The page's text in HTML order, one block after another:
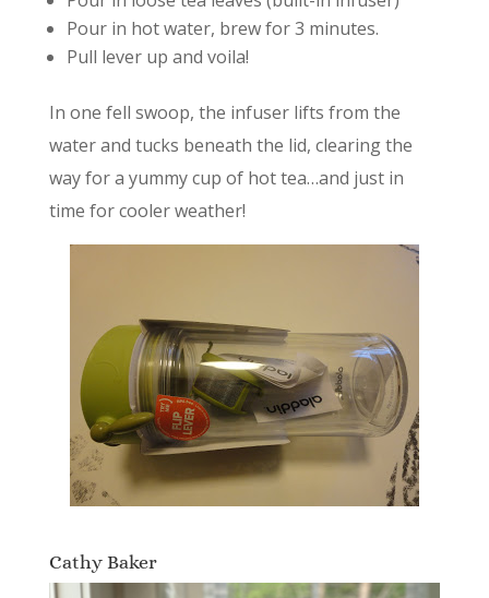
Pour in hot water, brew for 3 minutes.
Pull lever up and voila!
In one fell swoop, the infuser lifts from the
water and tucks beneath the lid, clearing the
way for a yummy cup of hot tea…and just in
time for cooler weather!
Cathy Baker